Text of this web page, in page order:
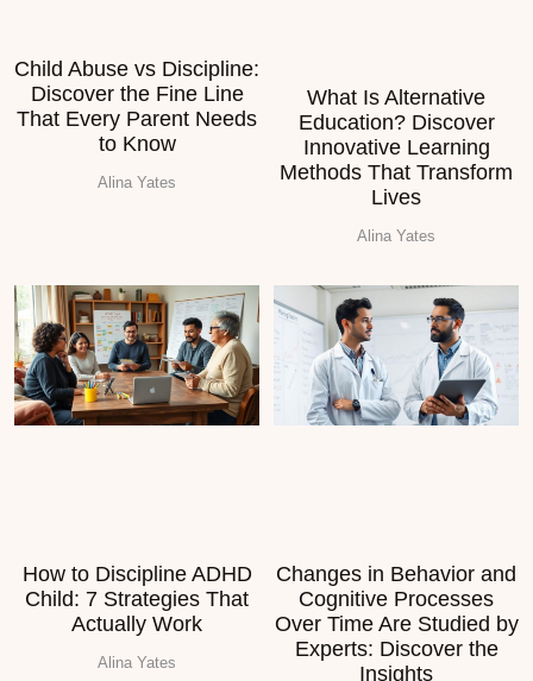
Child Abuse vs Discipline:
Discover the Fine Line
That Every Parent Needs
to Know
Alina Yates
What Is Alternative
Education? Discover
Innovative Learning
Methods That Transform
Lives
Alina Yates
How to Discipline ADHD
Child: 7 Strategies That
Actually Work
Alina Yates
Changes in Behavior and
Cognitive Processes
Over Time Are Studied by
Experts: Discover the
Insights